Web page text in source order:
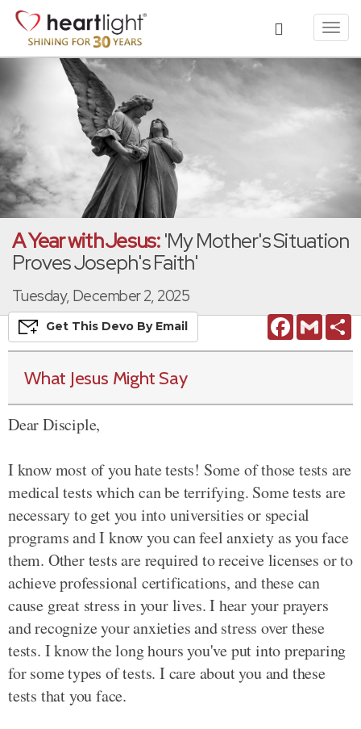
A Year with Jesus:'My Mother's Situation
Proves Joseph's Faith'
Tuesday, December 2, 2025
FacebookGmail
Get This Devo By Email
What Jesus Might Say
Dear Disciple,
I know most of you hate tests! Some of those tests are
medical tests which can be terrifying. Some tests are
necessary to get you into universities or special
programs and I know you can feel anxiety as you face
them. Other tests are required to receive licenses or to
achieve professional certifications, and these can
cause great stress in your lives. I hear your prayers
and recognize your anxieties and stress over these
tests. I know the long hours you've put into preparing
for some types of tests. I care about you and these
tests that you face.